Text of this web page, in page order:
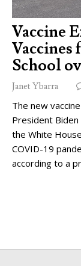
Vaccine
Vaccines
School
Janet Ybarra
The new
President
the White
COVID-19
according to a